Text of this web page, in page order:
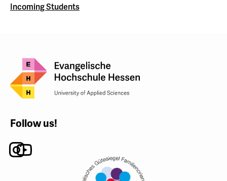
Incoming Students
Follow us!
Instagram
Youtube